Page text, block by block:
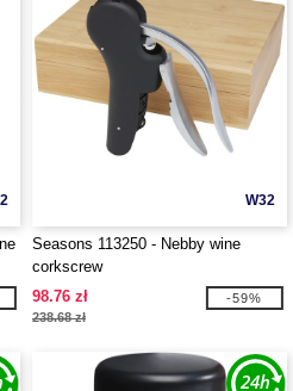
W32
Seasons 113250 - Nebby wine
corkscrew
98.76 zł
238.68 zł
-59%